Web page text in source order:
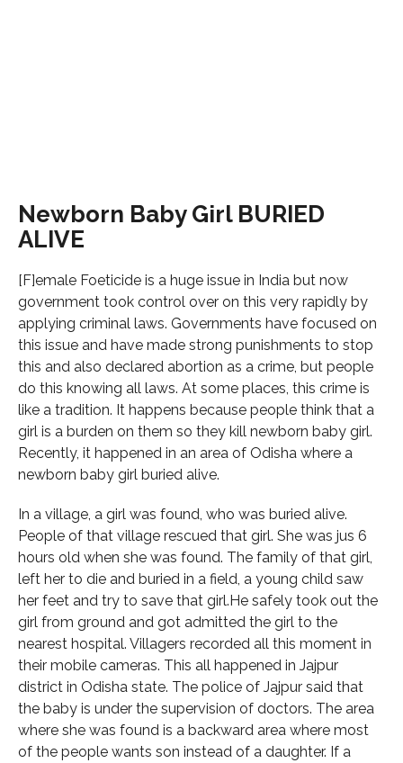
Newborn Baby Girl BURIED
ALIVE
[F]emale Foeticide is a huge issue in India but now
government took control over on this very rapidly by
applying criminal laws. Governments have focused on
this issue and have made strong punishments to stop
this and also declared abortion as a crime, but people
do this knowing all laws. At some places, this crime is
like a tradition. It happens because people think that a
girl is a burden on them so they kill newborn baby girl.
Recently, it happened in an area of Odisha where a
newborn baby girl buried alive.
In a village, a girl was found, who was buried alive.
People of that village rescued that girl. She was jus 6
hours old when she was found. The family of that girl,
left her to die and buried in a field, a young child saw
her feet and try to save that girl.He safely took out the
girl from ground and got admitted the girl to the
nearest hospital. Villagers recorded all this moment in
their mobile cameras. This all happened in Jajpur
district in Odisha state. The police of Jajpur said that
the baby is under the supervision of doctors. The area
where she was found is a backward area where most
of the people wants son instead of a daughter. If a